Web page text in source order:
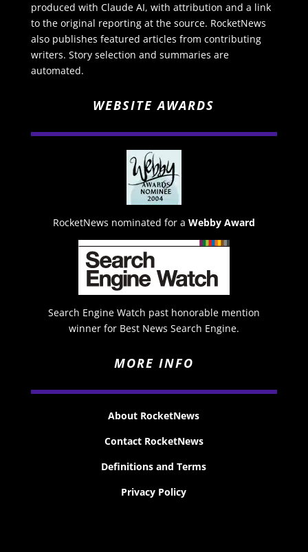
produced with Claude AI, with attribution and a link
to the original reporting at the source. RocketNews
also publishes featured articles from contributing
writers. Story selection and summaries are
automated.
WEBSITE AWARDS
RocketNews nominated for a Webby Award
Search Engine Watch past honorable mention
winner for Best News Search Engine.
MORE INFO
About RocketNews
Contact RocketNews
Definitions and Terms
Privacy Policy